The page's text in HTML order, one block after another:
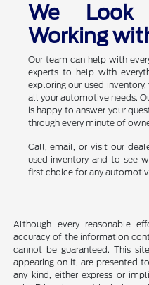
We Look
Working
Our team can help with
experts to help with
exploring our used
all your automotive needs.
is happy to answer your
through every minute of
Call, email, or visit our
used inventory and to see
first choice for any
Although every reasonable
accuracy of the information
cannot be guaranteed. This
appearing on it, are presented
any kind, either express or